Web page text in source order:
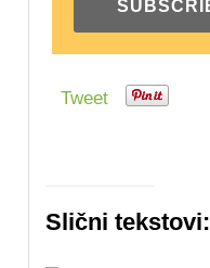
Tweet
Slični tekstovi: